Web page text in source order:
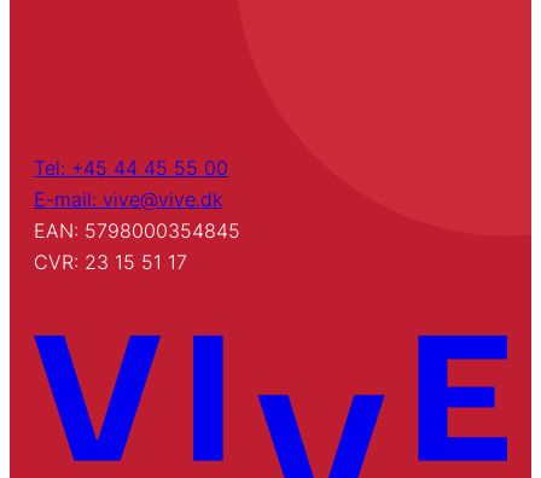
Tel: +45 44 45 55 00
E-mail: vive@vive.dk
EAN: 5798000354845
CVR: 23 15 51 17